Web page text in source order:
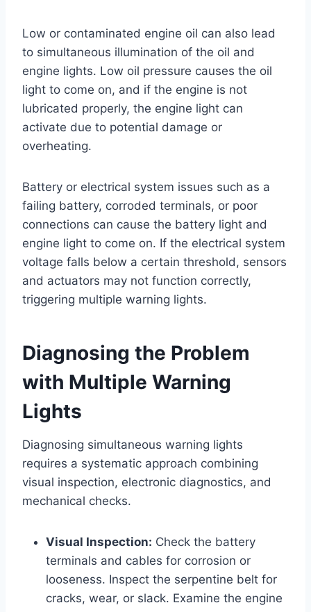
Low or contaminated engine oil can also lead
to simultaneous illumination of the oil and
engine lights. Low oil pressure causes the oil
light to come on, and if the engine is not
lubricated properly, the engine light can
activate due to potential damage or
overheating.
Battery or electrical system issues such as a
failing battery, corroded terminals, or poor
connections can cause the battery light and
engine light to come on. If the electrical system
voltage falls below a certain threshold, sensors
and actuators may not function correctly,
triggering multiple warning lights.
Diagnosing the Problem
with Multiple Warning
Lights
Diagnosing simultaneous warning lights
requires a systematic approach combining
visual inspection, electronic diagnostics, and
mechanical checks.
Visual Inspection: Check the battery
terminals and cables for corrosion or
looseness. Inspect the serpentine belt for
cracks, wear, or slack. Examine the engine